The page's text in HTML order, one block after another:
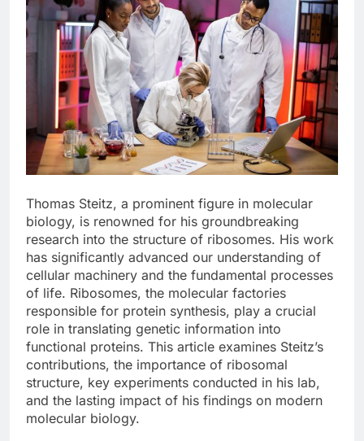
Thomas Steitz, a prominent figure in molecular
biology, is renowned for his groundbreaking
research into the structure of ribosomes. His work
has significantly advanced our understanding of
cellular machinery and the fundamental processes
of life. Ribosomes, the molecular factories
responsible for protein synthesis, play a crucial
role in translating genetic information into
functional proteins. This article examines Steitz’s
contributions, the importance of ribosomal
structure, key experiments conducted in his lab,
and the lasting impact of his findings on modern
molecular biology.